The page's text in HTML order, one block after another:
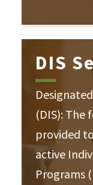
DIS
(DIS): The
provided
active
Programs